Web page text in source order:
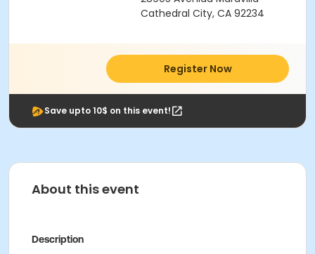
Cathedral City, CA 92234
Register Now
Save upto 10$ on this event!
About this event
Description